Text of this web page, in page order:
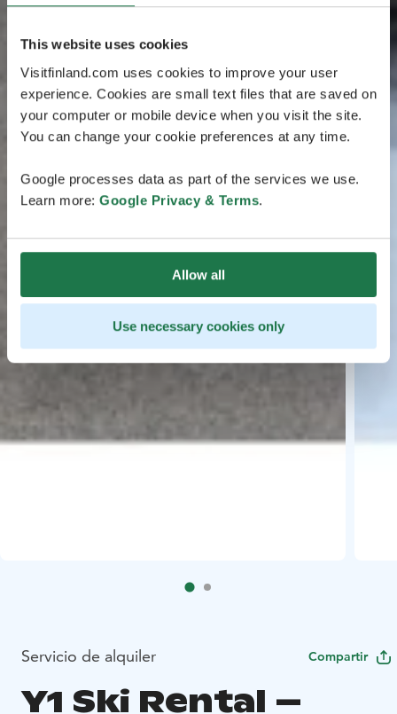
This website uses cookies
Visitfinland.com uses cookies to improve your user
experience. Cookies are small text files that are saved on
your computer or mobile device when you visit the site.
You can change your cookie preferences at any time.
Google processes data as part of the services we use.
Learn more: Google Privacy & Terms.
Allow all
Use necessary cookies only
Servicio de alquiler Compartir
Y1 Ski Rental –